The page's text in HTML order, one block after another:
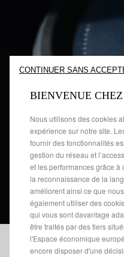
CONTINUER SANS
BIENVENUE
Nous utilisons des cookies
expérience sur notre site.
fournir des fonctionnalités
gestion du réseau et
et les performances grâce
la reconnaissance de la
améliorent ainsi ce que
également utiliser des
qui vous sont davantage
être traités par des tiers
l'Espace économique
encore disposer d'une